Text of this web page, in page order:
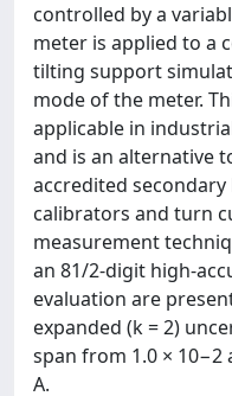
controlled by a
meter is applied to a
tilting support
mode of the meter.
applicable in
and is an alternative
accredited
calibrators and turn
measurement
an 81/2-digit high-
evaluation are
expanded (k = 2)
span from 1.0 × 10−2
A.